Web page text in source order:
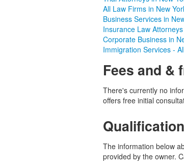
All Law Firms in New
Business Services in
Insurance Law
Corporate Business in
Immigration Services -
Fees and &
There's currently no
offers free initial
The information below
provided by the owner.